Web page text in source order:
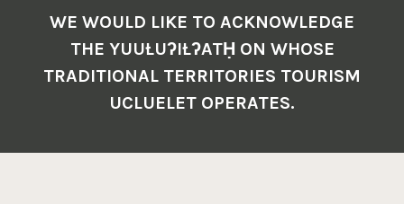
WE WOULD LIKE TO ACKNOWLEDGE
THE YUUŁUʔIŁʔATḤ ON WHOSE
TRADITIONAL TERRITORIES TOURISM
UCLUELET OPERATES.